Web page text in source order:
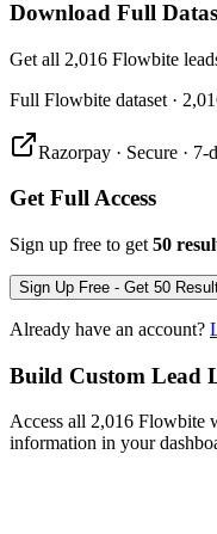
Download Full
Get all 2,016 Flowbite
Full Flowbite dataset ·
Razorpay · Secure ·
Get Full Access
Sign up free to get 50
Sign Up Free - Get 50
Already have an account?
Build Custom Lead
Access all 2,016 Flowbite
information in your